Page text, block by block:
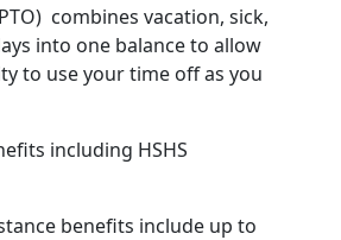
combines vacation, sick,
into one balance to allow
to use your time off as you
including HSHS
benefits include up to